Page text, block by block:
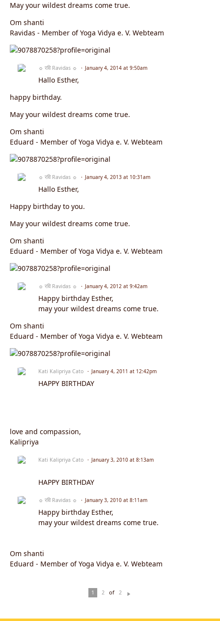
May your wildest dreams come true.
Om shanti
Ravidas - Member of Yoga Vidya e. V. Webteam
☼ रवि Ravidas ☼ January 4, 2014 at 9:50am
Hallo Esther,
happy birthday.
May your wildest dreams come true.
Om shanti
Eduard - Member of Yoga Vidya e. V. Webteam
☼ रवि Ravidas ☼ January 4, 2013 at 10:31am
Hallo Esther,
Happy birthday to you.
May your wildest dreams come true.
Om shanti
Eduard - Member of Yoga Vidya e. V. Webteam
☼ रवि Ravidas ☼ January 4, 2012 at 9:42am
Happy birthday Esther,
may your wildest dreams come true.
Om shanti
Eduard - Member of Yoga Vidya e. V. Webteam
Kati Kalipriya Cato January 4, 2011 at 12:42pm
HAPPY BIRTHDAY
love and compassion,
Kalipriya
Kati Kalipriya Cato January 3, 2010 at 8:13am
HAPPY BIRTHDAY
☼ रवि Ravidas ☼ January 3, 2010 at 8:11am
Happy birthday Esther,
may your wildest dreams come true.
Om shanti
Eduard - Member of Yoga Vidya e. V. Webteam
1 2 of 2
t